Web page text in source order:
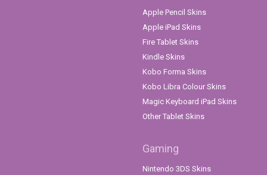
Apple Pencil Skins
Apple iPad Skins
Fire Tablet Skins
Kindle Skins
Kobo Forma Skins
Kobo Libra Colour Skins
Magic Keyboard iPad Skins
Other Tablet Skins
Gaming
Nintendo 3DS Skins